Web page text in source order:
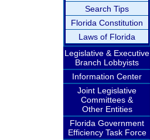
Search Tips
Florida Constitution
Laws of Florida
Legislative & Executive
Branch Lobbyists
Information Center
Joint Legislative
Committees &
Other Entities
Florida Government
Efficiency Task Force